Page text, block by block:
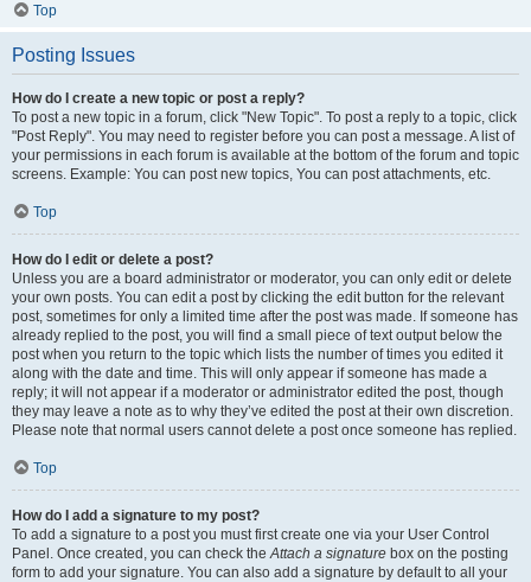
Top
Posting Issues
How do I create a new topic or post a reply?
To post a new topic in a forum, click "New Topic". To post a reply to a topic, click
"Post Reply". You may need to register before you can post a message. A list of
your permissions in each forum is available at the bottom of the forum and topic
screens. Example: You can post new topics, You can post attachments, etc.
Top
How do I edit or delete a post?
Unless you are a board administrator or moderator, you can only edit or delete
your own posts. You can edit a post by clicking the edit button for the relevant
post, sometimes for only a limited time after the post was made. If someone has
already replied to the post, you will find a small piece of text output below the
post when you return to the topic which lists the number of times you edited it
along with the date and time. This will only appear if someone has made a
reply; it will not appear if a moderator or administrator edited the post, though
they may leave a note as to why they’ve edited the post at their own discretion.
Please note that normal users cannot delete a post once someone has replied.
Top
How do I add a signature to my post?
To add a signature to a post you must first create one via your User Control
Panel. Once created, you can check theAttach a signature box on the posting
form to add your signature. You can also add a signature by default to all your